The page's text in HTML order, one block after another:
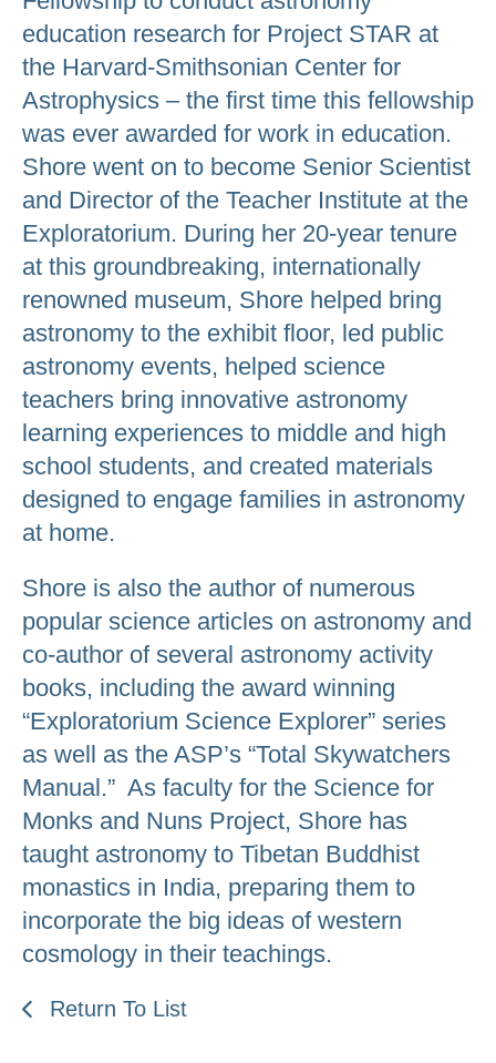
education research for Project STAR at
the Harvard-Smithsonian Center for
Astrophysics – the first time this fellowship
was ever awarded for work in education.
Shore went on to become Senior Scientist
and Director of the Teacher Institute at the
Exploratorium. During her 20-year tenure
at this groundbreaking, internationally
renowned museum, Shore helped bring
astronomy to the exhibit floor, led public
astronomy events, helped science
teachers bring innovative astronomy
learning experiences to middle and high
school students, and created materials
designed to engage families in astronomy
at home.
Shore is also the author of numerous
popular science articles on astronomy and
co-author of several astronomy activity
books, including the award winning
“Exploratorium Science Explorer” series
as well as the ASP’s “Total Skywatchers
Manual.” As faculty for the Science for
Monks and Nuns Project, Shore has
taught astronomy to Tibetan Buddhist
monastics in India, preparing them to
incorporate the big ideas of western
cosmology in their teachings.
Return To List